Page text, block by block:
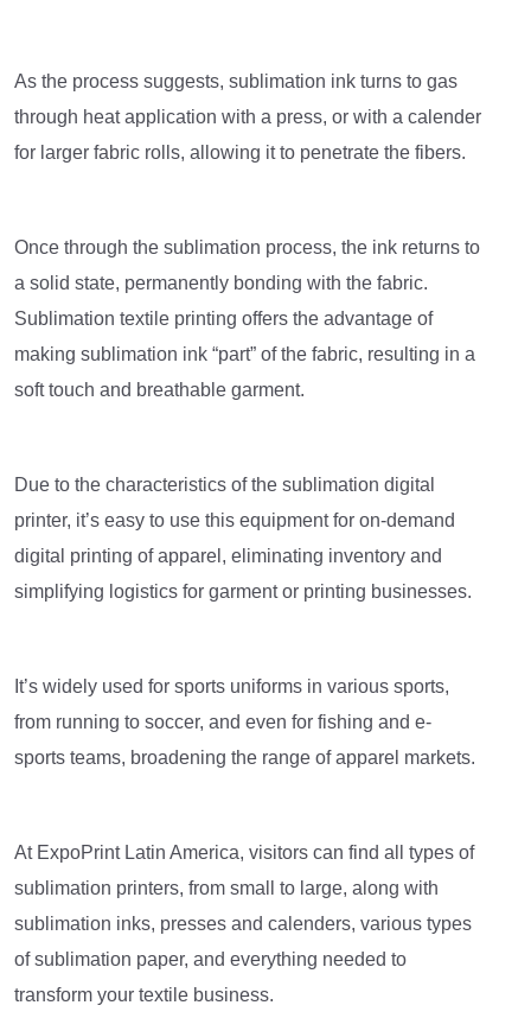
As the process suggests, sublimation ink turns to gas
through heat application with a press, or with a calender
for larger fabric rolls, allowing it to penetrate the fibers.
Once through the sublimation process, the ink returns to
a solid state, permanently bonding with the fabric.
Sublimation textile printing offers the advantage of
making sublimation ink “part” of the fabric, resulting in a
soft touch and breathable garment.
Due to the characteristics of the sublimation digital
printer, it’s easy to use this equipment for on-demand
digital printing of apparel, eliminating inventory and
simplifying logistics for garment or printing businesses.
It’s widely used for sports uniforms in various sports,
from running to soccer, and even for fishing and e-
sports teams, broadening the range of apparel markets.
At ExpoPrint Latin America, visitors can find all types of
sublimation printers, from small to large, along with
sublimation inks, presses and calenders, various types
of sublimation paper, and everything needed to
transform your textile business.